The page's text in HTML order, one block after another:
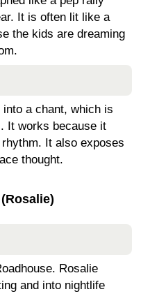
It is often lit like a
the kids are dreaming
a chant, which is
It works because it
It also exposes
thought.
Rosalie
and into nightlife